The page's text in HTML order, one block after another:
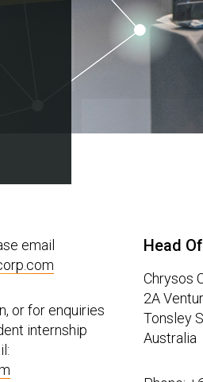
email
or for enquiries
internship
Head
Chrysos
2A
Tonsley
Australia